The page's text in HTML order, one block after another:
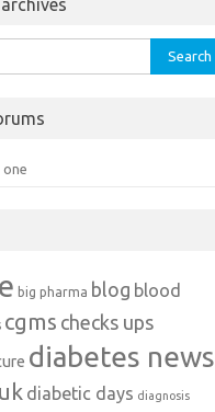
one
big pharma blog blood
cgms checks ups
diabetes news
diabetic days diagnosis